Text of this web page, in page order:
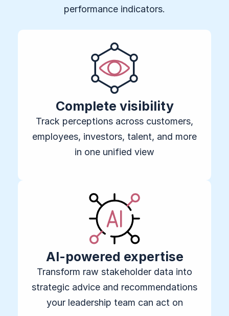
performance indicators.
Complete visibility
Track perceptions across customers,
employees, investors, talent, and more
in one unified view
AI-powered expertise
Transform raw stakeholder data into
strategic advice and recommendations
your leadership team can act on